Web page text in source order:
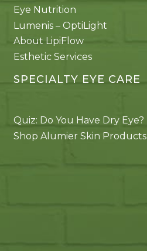
Eye Nutrition
Lumenis – OptiLight
About LipiFlow
Esthetic Services
SPECIALTY EYE CARE
Quiz: Do You Have Dry Eye?
Shop Alumier Skin Products